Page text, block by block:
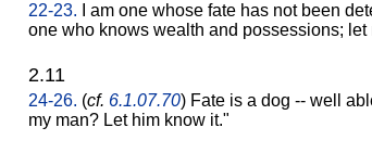
22-23. I am one whose fate has not been
one who knows wealth and possessions;
2.11
24-26. (cf. 6.1.07.70) Fate is a dog -- well
my man? Let him know it."